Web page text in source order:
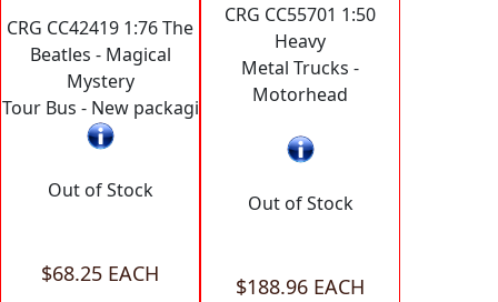
CRG CC42419 1:76 The
Beatles - Magical
Mystery
Tour Bus - New packagi
Out of Stock
$68.25 EACH
CRG CC55701 1:50
Heavy
Metal Trucks -
Motorhead
Out of Stock
$188.96 EACH